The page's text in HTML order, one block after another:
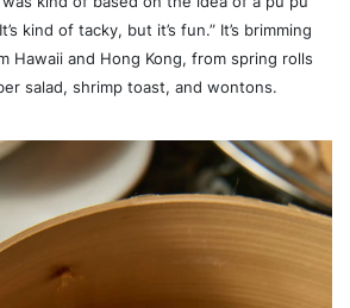
kind of tacky, but it’s fun.” It’s brimming
Hawaii and Hong Kong, from spring rolls
salad, shrimp toast, and wontons.